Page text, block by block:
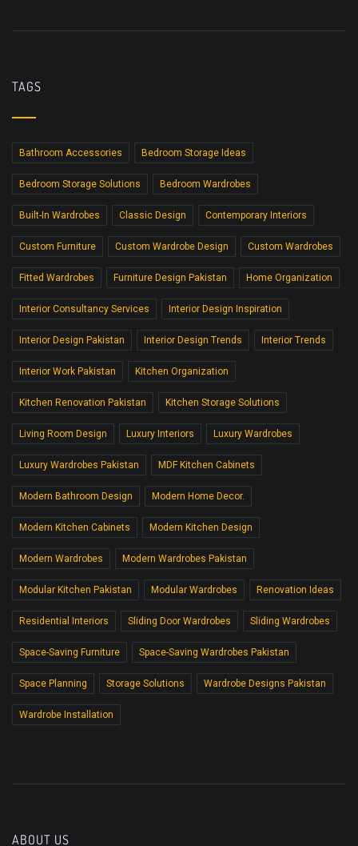
TAGS
Bathroom Accessories Bedroom Storage Ideas
Bedroom Storage Solutions Bedroom Wardrobes
Built-In Wardrobes Classic Design Contemporary Interiors
Custom Furniture Custom Wardrobe Design Custom Wardrobes
Fitted Wardrobes Furniture Design Pakistan Home Organization
Interior Consultancy Services Interior Design Inspiration
Interior Design Pakistan Interior Design Trends Interior Trends
Interior Work Pakistan Kitchen Organization
Kitchen Renovation Pakistan Kitchen Storage Solutions
Living Room Design Luxury Interiors Luxury Wardrobes
Luxury Wardrobes Pakistan MDF Kitchen Cabinets
Modern Bathroom Design Modern Home Decor.
Modern Kitchen Cabinets Modern Kitchen Design
Modern Wardrobes Modern Wardrobes Pakistan
Modular Kitchen Pakistan Modular Wardrobes Renovation Ideas
Residential Interiors Sliding Door Wardrobes Sliding Wardrobes
Space-Saving Furniture Space-Saving Wardrobes Pakistan
Space Planning Storage Solutions Wardrobe Designs Pakistan
Wardrobe Installation
ABOUT US